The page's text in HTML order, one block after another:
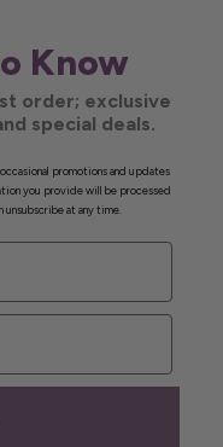
Know
order; exclusive
special deals.
promotions and updates
you provide will be processed
unsubscribe at any time.